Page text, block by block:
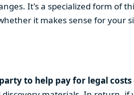
It's a specialized form of
it makes sense for your
to help pay for legal costs